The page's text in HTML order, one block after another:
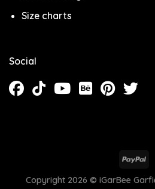
Size charts
Social
Copyright 2026 © iGarBee